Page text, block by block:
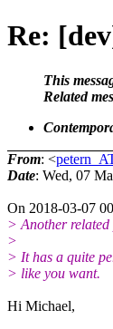
Re:
This
Related
From: <
Date: Wed, 07
On 2018-03-07
> Another
>
> It has a quite
> like you want.
Hi Michael,